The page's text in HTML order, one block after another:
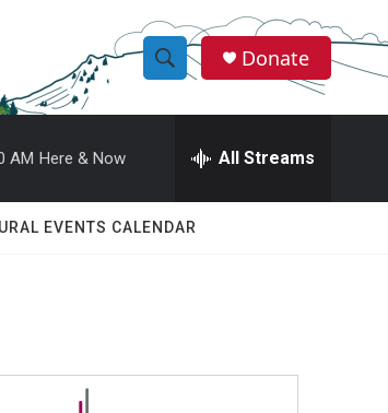
S
h
w
r
e
h
Q
Donate
AM Here & Now All Streams
EVENTS CALENDAR